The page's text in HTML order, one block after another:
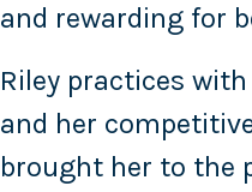
and rewarding for
Riley practices
and her
brought her to the